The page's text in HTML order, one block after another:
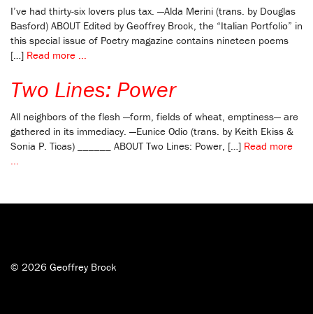
I’ve had thirty-six lovers plus tax. —Alda Merini (trans. by Douglas
Basford) ABOUT Edited by Geoffrey Brock, the “Italian Portfolio” in
this special issue of Poetry magazine contains nineteen poems
[…] Read more ...
Two Lines: Power
All neighbors of the flesh —form, fields of wheat, emptiness— are
gathered in its immediacy. —Eunice Odio (trans. by Keith Ekiss &
Sonia P. Ticas) ______ ABOUT Two Lines: Power, […] Read more
...
© 2026 Geoffrey Brock